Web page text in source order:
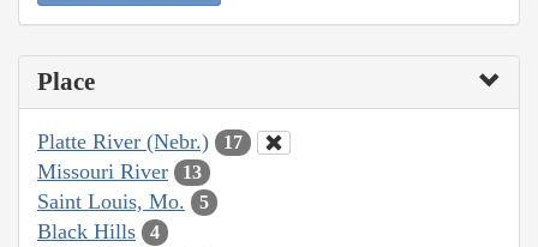
Place
Platte River (Nebr.) 17
Missouri River 13
Saint Louis, Mo. 5
Black Hills 4